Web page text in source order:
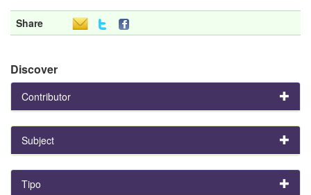
Share
Discover
Contributor
Subject
Tipo